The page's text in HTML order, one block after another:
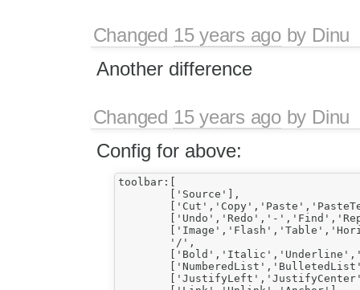
Changed 15 years agoby Dinu
Another difference
Changed 15 years agoby Dinu
Config for above:
toolbar:[